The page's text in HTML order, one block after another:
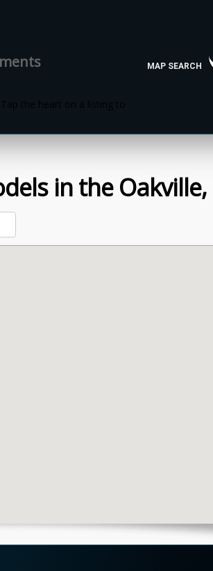
Tap the heart on a listing to
MAP SEARCH
in theOakville,